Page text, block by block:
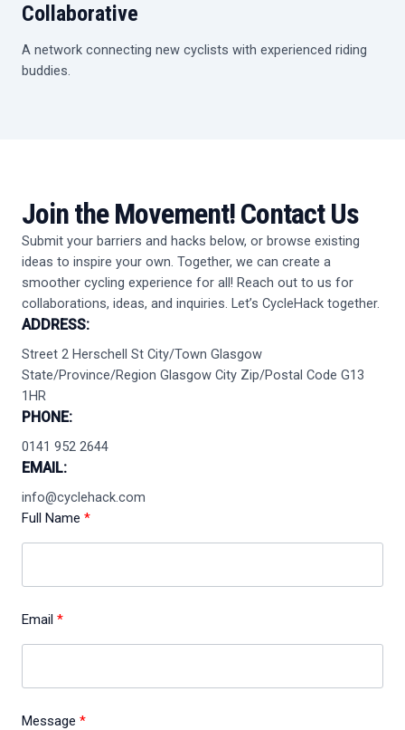
Collaborative
A network connecting new cyclists with experienced riding
buddies.
Join the Movement!Contact Us
Submit your barriers and hacks below, or browse existing
ideas to inspire your own. Together, we can create a
smoother cycling experience for all! Reach out to us for
collaborations, ideas, and inquiries. Let’s CycleHack together.
ADDRESS:
Street 2 Herschell St City/Town Glasgow
State/Province/Region Glasgow City Zip/Postal Code G13
1HR
PHONE:
0141 952 2644
EMAIL:
info@cyclehack.com
Full Name
Email
Message